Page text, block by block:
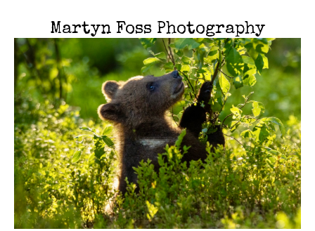
Martyn Foss Photography